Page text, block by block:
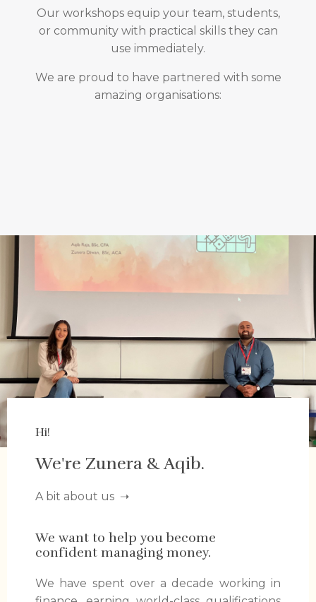
Our workshops equip your team, students,
or community with practical skills they can
use immediately.
We are proud to have partnered with some
amazing organisations:
Hi!
We're Zunera & Aqib.
A bit about us ➝
We want to help you become
confident managing money.
We have spent over a decade working in